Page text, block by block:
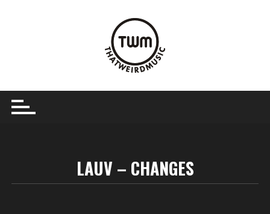
LAUV – CHANGES